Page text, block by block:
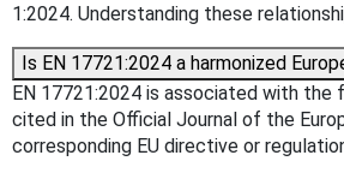
1:2024. Understanding these
Is EN 17721:2024 a harmonized
EN 17721:2024 is associated with the
cited in the Official Journal of the
corresponding EU directive or